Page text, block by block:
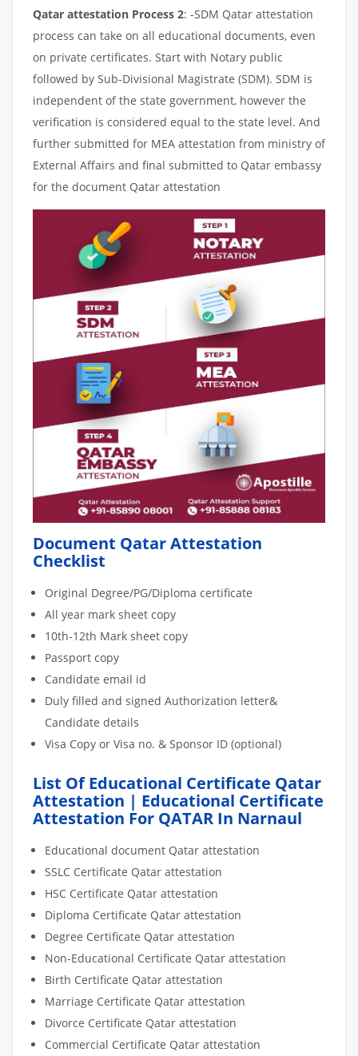
Qatar attestation Process 2: -SDM Qatar attestation
process can take on all educational documents, even
on private certificates. Start with Notary public
followed by Sub-Divisional Magistrate (SDM). SDM is
independent of the state government, however the
verification is considered equal to the state level. And
further submitted for MEA attestation from ministry of
External Affairs and final submitted to Qatar embassy
for the document Qatar attestation
Document Qatar Attestation
Checklist
Original Degree/PG/Diploma certificate
All year mark sheet copy
10th-12th Mark sheet copy
Passport copy
Candidate email id
Duly filled and signed Authorization letter&
Candidate details
Visa Copy or Visa no. & Sponsor ID (optional)
List Of Educational Certificate Qatar
Attestation | Educational Certificate
Attestation For QATAR In Narnaul
Educational document Qatar attestation
SSLC Certificate Qatar attestation
HSC Certificate Qatar attestation
Diploma Certificate Qatar attestation
Degree Certificate Qatar attestation
Non-Educational Certificate Qatar attestation
Birth Certificate Qatar attestation
Marriage Certificate Qatar attestation
Divorce Certificate Qatar attestation
Commercial Certificate Qatar attestation